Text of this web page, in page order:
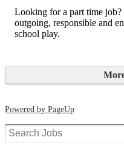
Looking for a part time job?
outgoing, responsible and
school play.
Powered by PageUp